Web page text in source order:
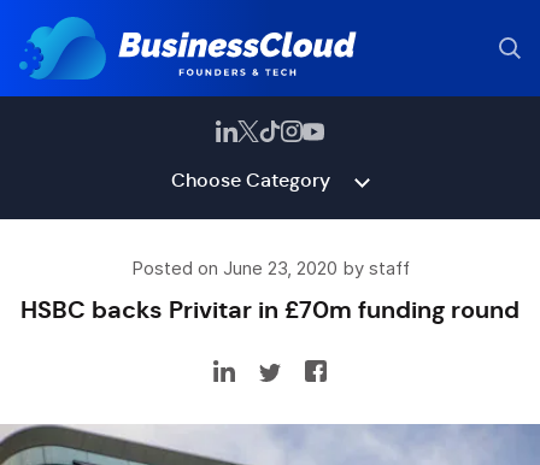
Choose Category
Posted on June 23, 2020 by staff
HSBC backs Privitar in £70m funding round